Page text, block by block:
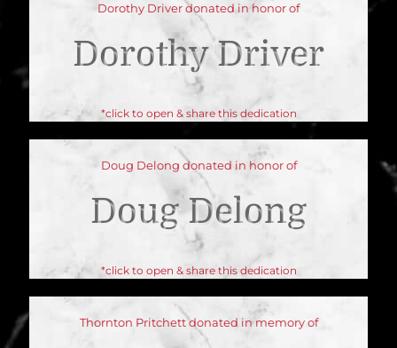
Dorothy Driver donated in honor of
Dorothy Driver
*click to open & share this dedication
Doug Delong donated in honor of
Doug Delong
*click to open & share this dedication
Thornton Pritchett donated in memory of